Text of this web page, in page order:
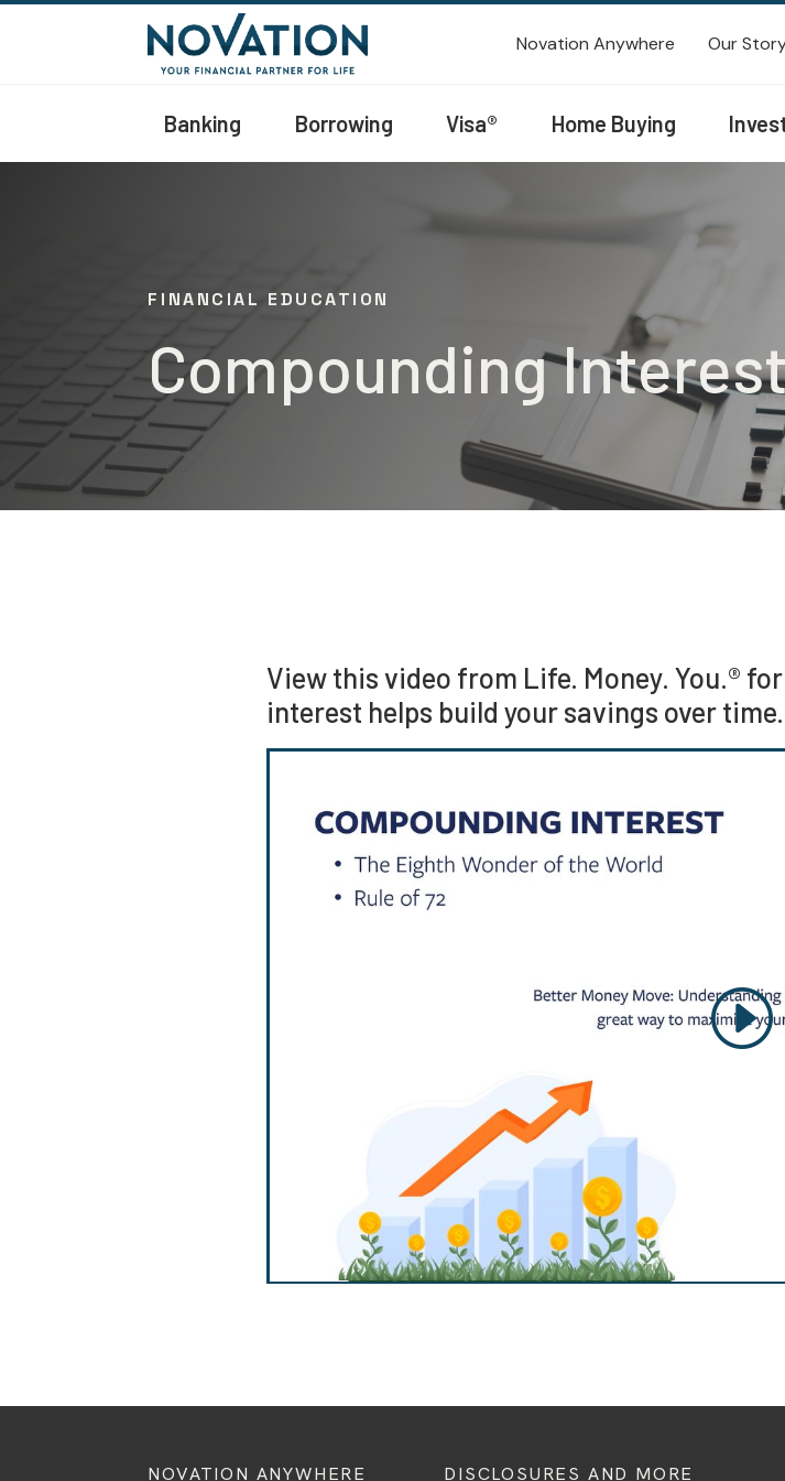
Novation Anywhere Our
Banking Borrowing Visa® Home Buying
FINANCIAL EDUCATION
Compounding
View this video from Life. Money. You.®
interest helps build your savings over time.
NOVATION ANYWHERE DISCLOSURES AND MORE